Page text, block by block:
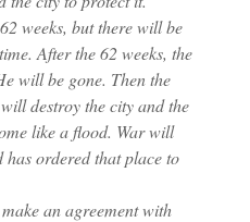
weeks, but there will be
After the 62 weeks, the
will be gone. Then the
destroy the city and the
like a flood. War will
ordered that place to
an agreement with